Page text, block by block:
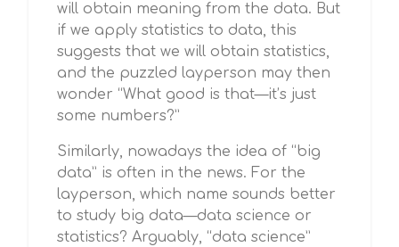
will obtain meaning from the data. But
if we apply statistics to data, this
suggests that we will obtain statistics,
and the puzzled layperson may then
wonder “What good is that—it’s just
some numbers?”
Similarly, nowadays the idea of “big
data” is often in the news. For the
layperson, which name sounds better
to study big data—data science or
statistics? Arguably, “data science”